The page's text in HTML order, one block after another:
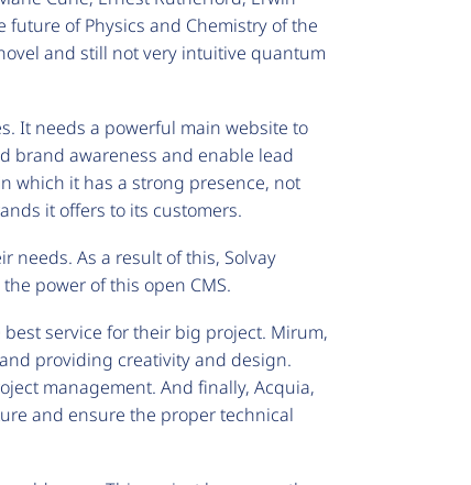
of Physics and Chemistry of the
and still not very intuitive quantum
It needs a powerful main website to
brand awareness and enable lead
which it has a strong presence, not
it offers to its customers.
needs. As a result of this, Solvay
power of this open CMS.
service for their big project. Mirum,
providing creativity and design.
management. And finally, Acquia,
and ensure the proper technical